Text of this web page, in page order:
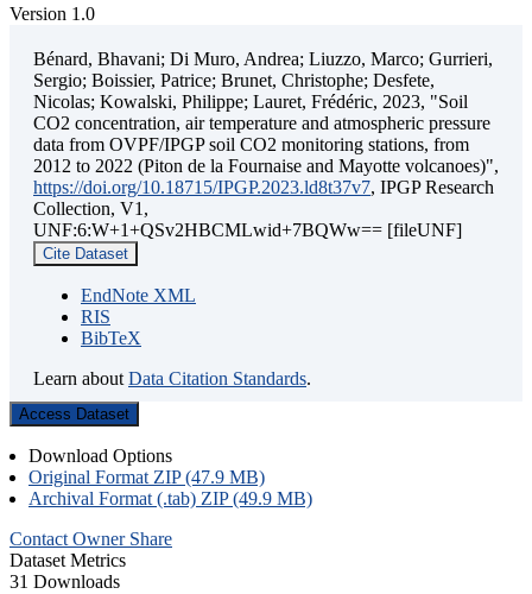
Version 1.0
Bénard, Bhavani; Di Muro, Andrea; Liuzzo, Marco; Gurrieri,
Sergio; Boissier, Patrice; Brunet, Christophe; Desfete,
Nicolas; Kowalski, Philippe; Lauret, Frédéric, 2023, "Soil
CO2 concentration, air temperature and atmospheric pressure
data from OVPF/IPGP soil CO2 monitoring stations, from
2012 to 2022 (Piton de la Fournaise and Mayotte volcanoes)",
https://doi.org/10.18715/IPGP.2023.ld8t37v7, IPGP Research
Collection, V1,
UNF:6:W+1+QSv2HBCMLwid+7BQWw== [fileUNF]
Cite Dataset
EndNote XML
RIS
BibTeX
Learn about Data Citation Standards.
Access Dataset
Download Options
Original Format ZIP (47.9 MB)
Archival Format (.tab) ZIP (49.9 MB)
Contact Owner Share
Dataset Metrics
31 Downloads